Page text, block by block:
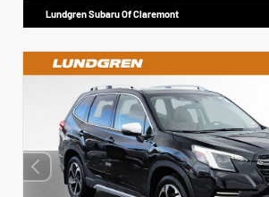
Lundgren Subaru Of Claremont